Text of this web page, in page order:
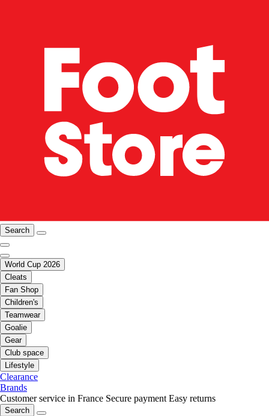
Search
World Cup 2026
Cleats
Fan Shop
Children's
Teamwear
Goalie
Gear
Club space
Lifestyle
Clearance
Brands
Customer service in France Secure payment Easy returns
Search